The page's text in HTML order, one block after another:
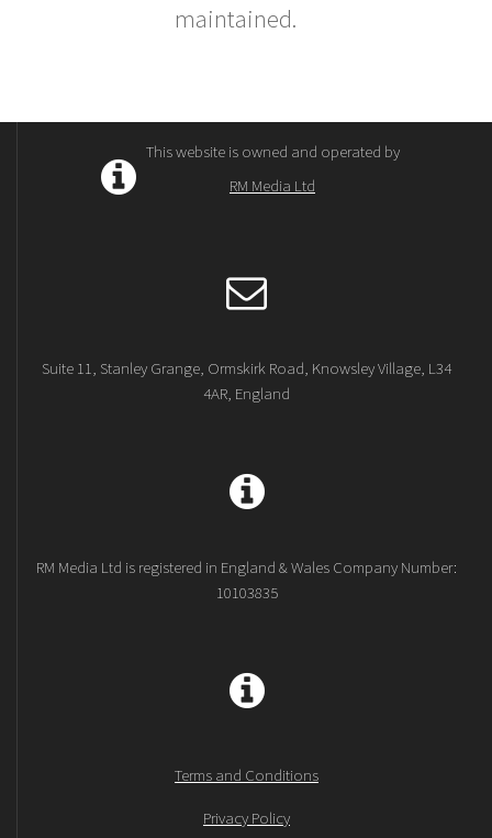
maintained.
This website is owned and operated by
RM Media Ltd
Suite 11, Stanley Grange, Ormskirk Road, Knowsley Village, L34
4AR, England
RM Media Ltd is registered in England & Wales Company Number:
10103835
Terms and Conditions
Privacy Policy